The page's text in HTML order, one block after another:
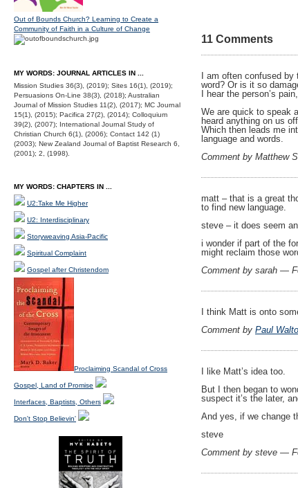
11 Comments
I am often confused
word? Or is it so
I hear the person’s
We are quick to speak
heard anything on us
Which then leads me
language and words.
Comment by Matthew
matt – that is a great
to find new language.
steve – it does seem
i wonder if part of the
might reclaim those
Comment by sarah —
I think Matt is onto
Comment by Paul
I like Matt’s idea too.
But I then began to
suspect it’s the later,
And yes, if we change
steve
Comment by steve —
Out of Bounds Church? Learning to Create a
Community of Faith in a Culture of Change
MY WORDS: JOURNAL ARTICLES IN ...
Mission Studies 36(3), (2019); Sites 16(1), (2019);
Persuasions On-Line 38(3), (2018); Australian
Journal of Mission Studies 11(2), (2017); MC Journal
15(1), (2015); Pacifica 27(2), (2014); Colloquium
39(2), (2007); International Journal Study of
Christian Church 6(1), (2006); Contact 142 (1)
(2003); New Zealand Journal of Baptist Research 6,
(2001); 2, (1998).
MY WORDS: CHAPTERS IN ...
U2:Take Me Higher
U2: Interdisciplinary
Storyweaving Asia-Pacific
Spiritual Complaint
Gospel after Christendom
Proclaiming Scandal of Cross
Gospel, Land of Promise
Interfaces, Baptists, Others
Don't Stop Believin'